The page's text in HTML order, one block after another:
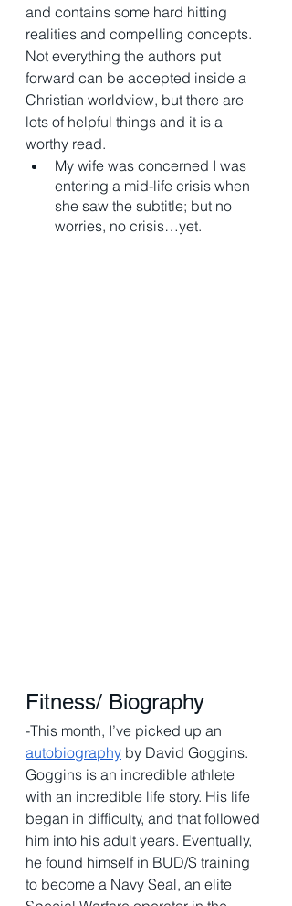
and contains some hard hitting
realities and compelling concepts.
Not everything the authors put
forward can be accepted inside a
Christian worldview, but there are
lots of helpful things and it is a
worthy read.
My wife was concerned I was
entering a mid-life crisis when
she saw the subtitle; but no
worries, no crisis…yet.
Fitness/ Biography
-This month, I’ve picked up an
autobiography by David Goggins.
Goggins is an incredible athlete
with an incredible life story. His life
began in difficulty, and that followed
him into his adult years. Eventually,
he found himself in BUD/S training
to become a Navy Seal, an elite